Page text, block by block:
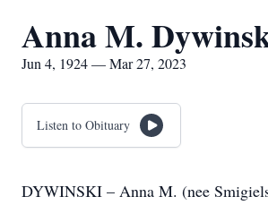
Anna M.
Jun 4, 1924 — Mar 27, 2023
Listen to Obituary
DYWINSKI – Anna M. (nee